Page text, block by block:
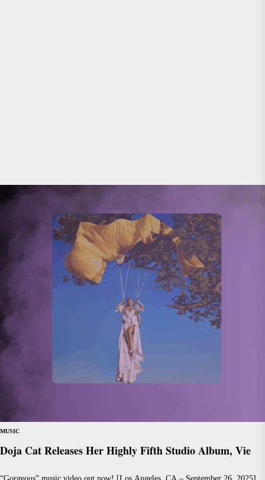
MUSIC
Doja Cat Releases Her Highly Fifth Studio Album, Vie